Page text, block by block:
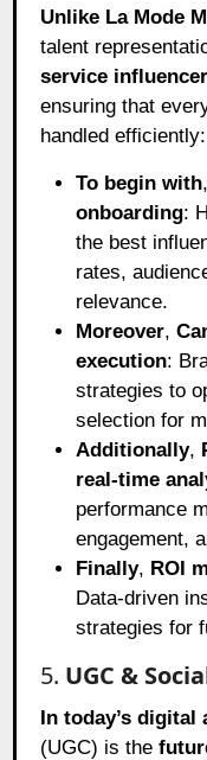
Unlike La Mode
talent
service
ensuring that
handled efficiently:
To begin with,
onboarding:
the best
rates,
relevance.
Moreover,
execution:
strategies to
selection for
Additionally,
real-time
performance
engagement,
Finally, ROI
Data-driven
strategies for
5. UGC &
In today’s digital
(UGC) is the